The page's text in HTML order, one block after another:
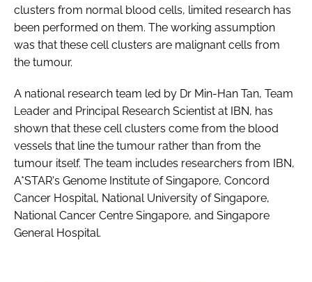
clusters from normal blood cells, limited research has
been performed on them. The working assumption
was that these cell clusters are malignant cells from
the tumour.
A national research team led by Dr Min-Han Tan, Team
Leader and Principal Research Scientist at IBN, has
shown that these cell clusters come from the blood
vessels that line the tumour rather than from the
tumour itself. The team includes researchers from IBN,
A*STAR's Genome Institute of Singapore, Concord
Cancer Hospital, National University of Singapore,
National Cancer Centre Singapore, and Singapore
General Hospital.